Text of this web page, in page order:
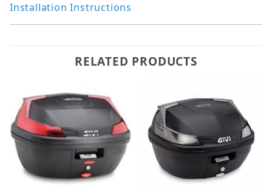
Installation Instructions
RELATED PRODUCTS